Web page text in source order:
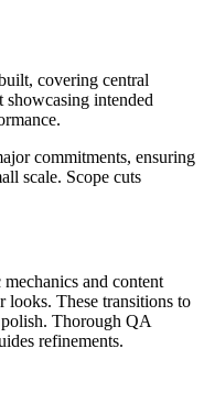
covering central
showcasing intended
commitments, ensuring
scale. Scope cuts
and content
These transitions to
Thorough QA
refinements.